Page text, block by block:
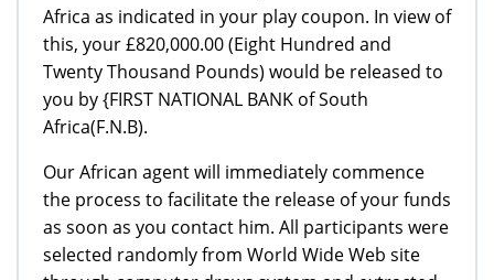
Africa as indicated in your play coupon. In view of
this, your £820,000.00 (Eight Hundred and
Twenty Thousand Pounds) would be released to
you by {FIRST NATIONAL BANK of South
Africa(F.N.B).
Our African agent will immediately commence
the process to facilitate the release of your funds
as soon as you contact him. All participants were
selected randomly from World Wide Web site